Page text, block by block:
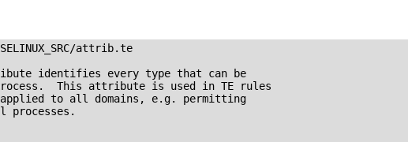
attrib.te
identifies every type that can be
This attribute is used in TE rules
to all domains, e.g. permitting